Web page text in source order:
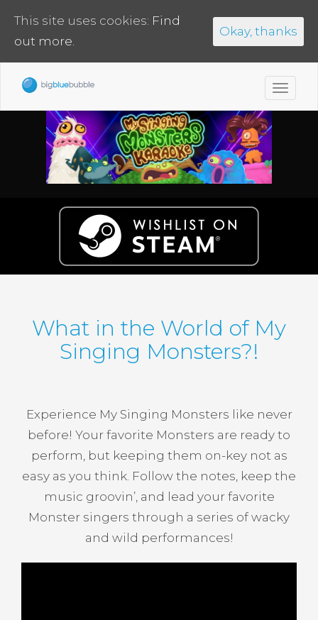
What in the World of My
Singing Monsters?!
Experience My Singing Monsters like never
before! Your favorite Monsters are ready to
perform, but keeping them on-key not as
easy as you think. Follow the notes, keep the
music groovin’, and lead your favorite
Monster singers through a series of wacky
and wild performances!
This site uses cookies: Find
out more.
Okay, thanks